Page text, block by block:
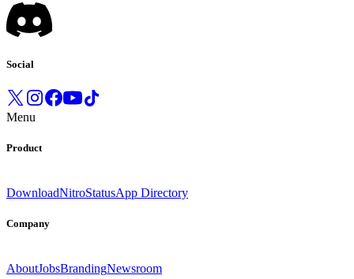
Social
Menu
Product
DownloadNitroStatusApp Directory
Company
AboutJobsBrandingNewsroom